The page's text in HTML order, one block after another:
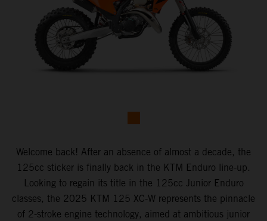
Welcome back! After an absence of almost a decade, the
125cc sticker is finally back in the KTM Enduro line-up.
Looking to regain its title in the 125cc Junior Enduro
classes, the 2025 KTM 125 XC-W represents the pinnacle
of 2-stroke engine technology, aimed at ambitious junior